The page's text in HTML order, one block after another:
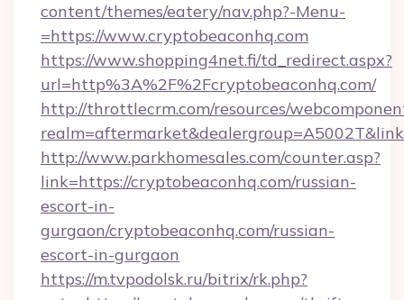
content/themes/eatery/nav.php?-Menu-
=https://www.cryptobeaconhq.com
https://www.shopping4net.fi/td_redirect.aspx?
url=http%3A%2F%2Fcryptobeaconhq.com/
http://throttlecrm.com/resources/
http://www.parkhomesales.com/counter.asp?
link=https://cryptobeaconhq.com/russian-
escort-in-
gurgaon/cryptobeaconhq.com/russian-
escort-in-gurgaon
https://m.tvpodolsk.ru/bitrix/rk.php?